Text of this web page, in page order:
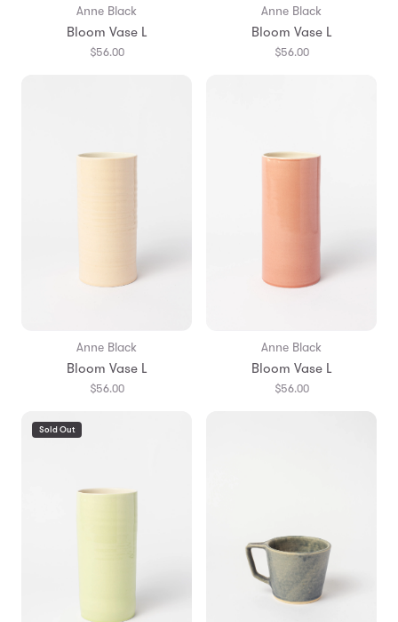
Anne Black
Bloom Vase L
$56.00
Anne Black
Bloom Vase L
$56.00
Anne Black
Bloom Vase L
$56.00
Anne Black
Bloom Vase L
$56.00
Sold Out